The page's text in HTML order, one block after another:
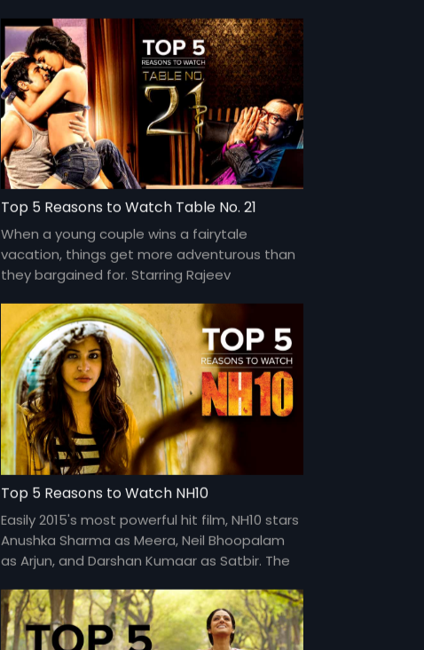
by Imtiaz Ali.
Top 5 Reasons to Watch Table No. 21
When a young couple wins a fairytale
vacation, things get more adventurous than
they bargained for. Starring Rajeev
and directed by Aditya Datt.
Top 5 Reasons to Watch NH10
Easily 2015's most powerful hit film, NH10 stars
Anushka Sharma as Meera, Neil Bhoopalam
as Arjun, and Darshan Kumaar as Satbir. The
available for FREE on Eros Now.